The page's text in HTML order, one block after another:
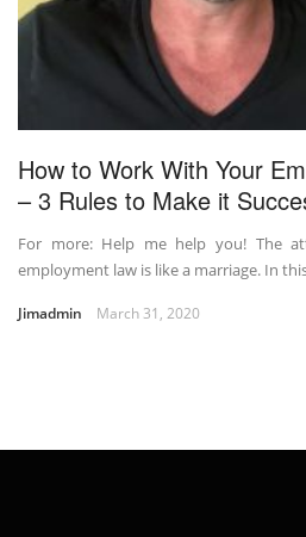
How to Work With Your
– 3 Rules to Make it
For more: Help me help you! The
employment law is like a marriage. In
Jimadmin March 31, 2020